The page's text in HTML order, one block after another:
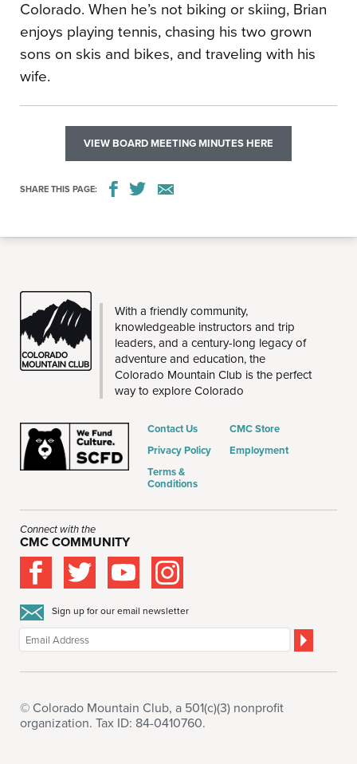
Colorado. When he’s not biking or skiing, Brian
enjoys playing tennis, chasing his two grown
sons on skis and bikes, and traveling with his
wife.
VIEW BOARD MEETING MINUTES HERE
SHARE THIS PAGE:
CMC
With a friendly community,
knowledgeable instructors and trip
leaders, and a century-long legacy of
adventure and education, the
Colorado Mountain Club is the perfect
way to explore Colorado
Contact Us
Privacy Policy
Terms &
Conditions
CMC Store
Employment
Connect with the
CMC COMMUNITY
Sign up for our email newsletter
© Colorado Mountain Club, a 501(c)(3) nonprofit
organization. Tax ID: 84-0410760.